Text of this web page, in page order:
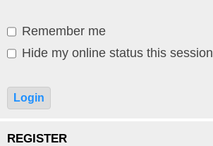
Remember me
Hide my online status this session
REGISTER